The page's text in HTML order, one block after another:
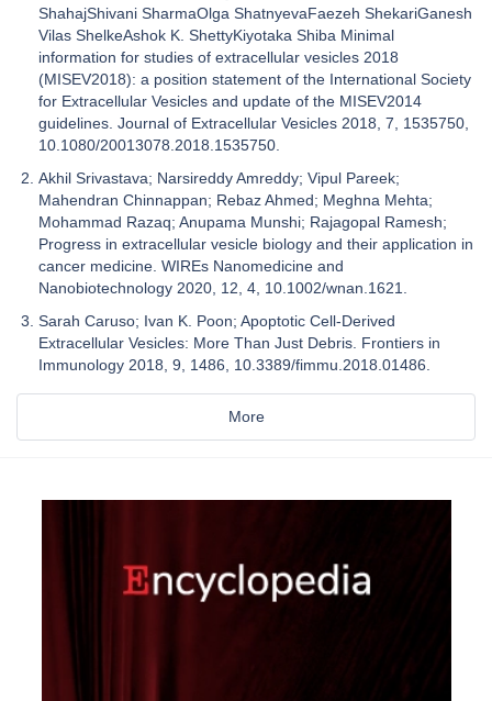
ShahajShivani SharmaOlga ShatnyevaFaezeh ShekariGanesh
Vilas ShelkeAshok K. ShettyKiyotaka Shiba Minimal
information for studies of extracellular vesicles 2018
(MISEV2018): a position statement of the International Society
for Extracellular Vesicles and update of the MISEV2014
guidelines. Journal of Extracellular Vesicles 2018, 7, 1535750,
10.1080/20013078.2018.1535750.
Akhil Srivastava; Narsireddy Amreddy; Vipul Pareek;
Mahendran Chinnappan; Rebaz Ahmed; Meghna Mehta;
Mohammad Razaq; Anupama Munshi; Rajagopal Ramesh;
Progress in extracellular vesicle biology and their application in
cancer medicine. WIREs Nanomedicine and
Nanobiotechnology 2020, 12, 4, 10.1002/wnan.1621.
Sarah Caruso; Ivan K. Poon; Apoptotic Cell-Derived
Extracellular Vesicles: More Than Just Debris. Frontiers in
Immunology 2018, 9, 1486, 10.3389/fimmu.2018.01486.
More